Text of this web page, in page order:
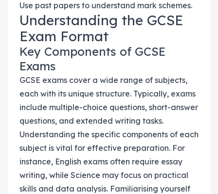
Use past papers to understand mark schemes.
Understanding the GCSE
Exam Format
Key Components of GCSE
Exams
GCSE exams cover a wide range of subjects,
each with its unique structure. Typically, exams
include multiple-choice questions, short-answer
questions, and extended writing tasks.
Understanding the specific components of each
subject is vital for effective preparation. For
instance, English exams often require essay
writing, while Science may focus on practical
skills and data analysis. Familiarising yourself